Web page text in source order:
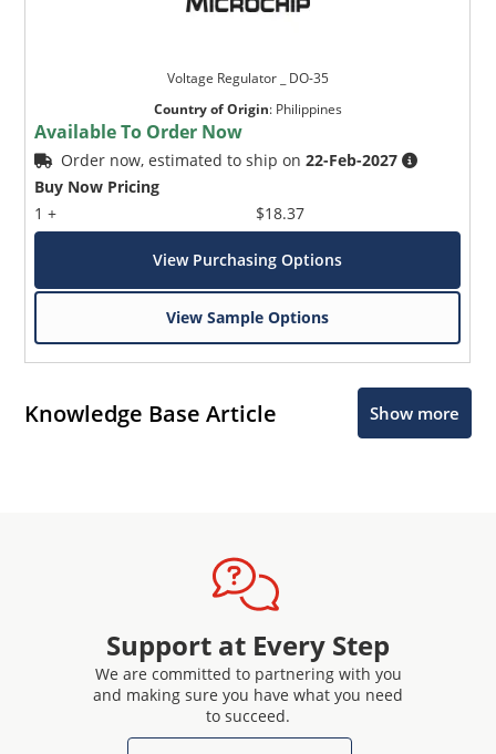
Voltage Regulator _ DO-35
Country of Origin: Philippines
Available To Order Now
Order now, estimated to ship on22-Feb-2027
Buy Now Pricing
1 +
$18.37
View Purchasing Options
View Sample Options
Knowledge Base Article Show more
Support at Every Step
We are committed to partnering with you
and making sure you have what you need
to succeed.